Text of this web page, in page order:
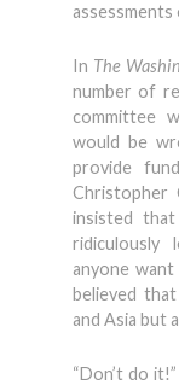
In The
number of
committee
would be
provide
Christopher
insisted
ridiculously
anyone
believed
and Asia but
“Don’t do